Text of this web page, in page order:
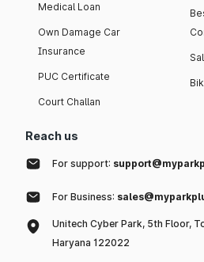
Medical Loan
Own Damage Car
Insurance
PUC Certificate
Court Challan
Reach us
For support:
For Business:
Unitech Cyber Park, 5th Floor,
Haryana 122022